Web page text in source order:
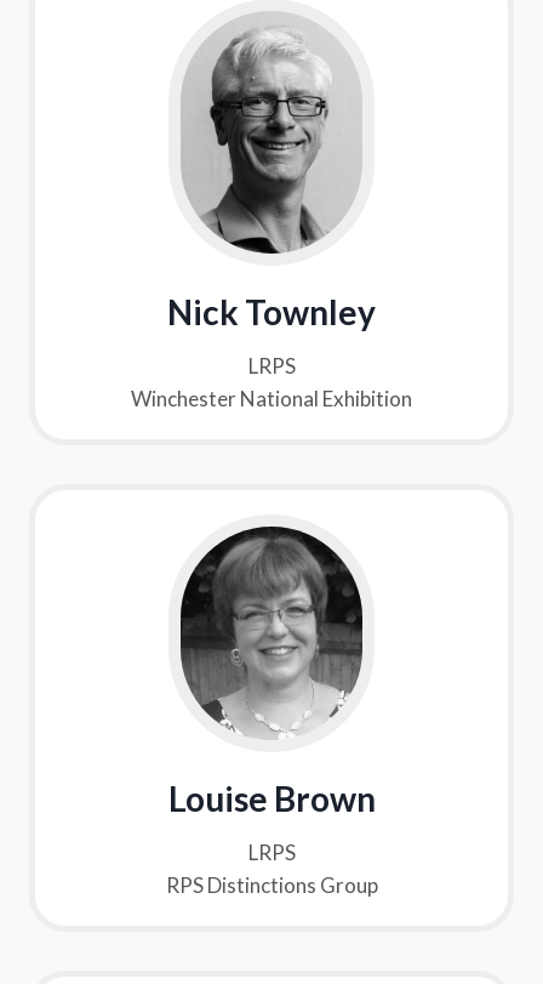
Nick Townley
LRPS
Winchester National Exhibition
Louise Brown
LRPS
RPS Distinctions Group